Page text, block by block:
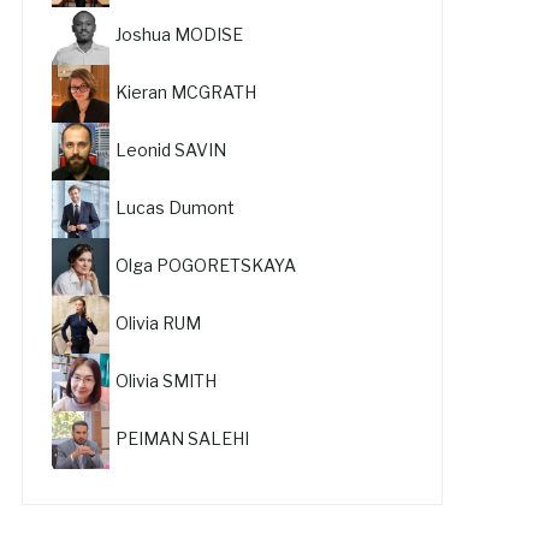
Joshua MODISE
Kieran MCGRATH
Leonid SAVIN
Lucas Dumont
Olga POGORETSKAYA
Olivia RUM
Olivia SMITH
PEIMAN SALEHI